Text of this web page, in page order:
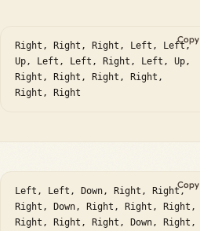
Right, Right, Right, Left, Left,
Up, Left, Left, Right, Left, Up,
Right, Right, Right, Right,
Right, Right
Copy
Left, Left, Down, Right, Right,
Right, Down, Right, Right, Right,
Right, Right, Right, Down, Right,
Copy